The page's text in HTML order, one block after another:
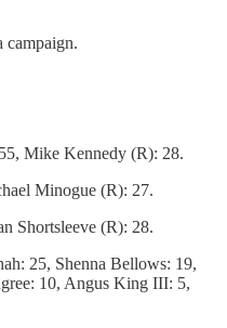
campaign.
Mike Kennedy (R): 28.
Minogue (R): 27.
Shortsleeve (R): 28.
25, Shenna Bellows: 19,
10, Angus King III: 5,